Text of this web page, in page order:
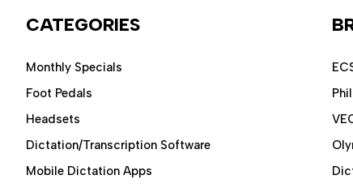
CATEGORIES
Monthly Specials
Foot Pedals
Headsets
Dictation/Transcription Software
Mobile Dictation Apps